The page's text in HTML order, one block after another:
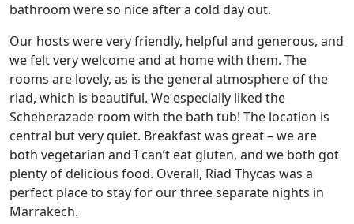
bathroom were so nice after a cold day out.
Our hosts were very friendly, helpful and generous, and
we felt very welcome and at home with them. The
rooms are lovely, as is the general atmosphere of the
riad, which is beautiful. We especially liked the
Scheherazade room with the bath tub! The location is
central but very quiet. Breakfast was great – we are
both vegetarian and I can’t eat gluten, and we both got
plenty of delicious food. Overall, Riad Thycas was a
perfect place to stay for our three separate nights in
Marrakech.